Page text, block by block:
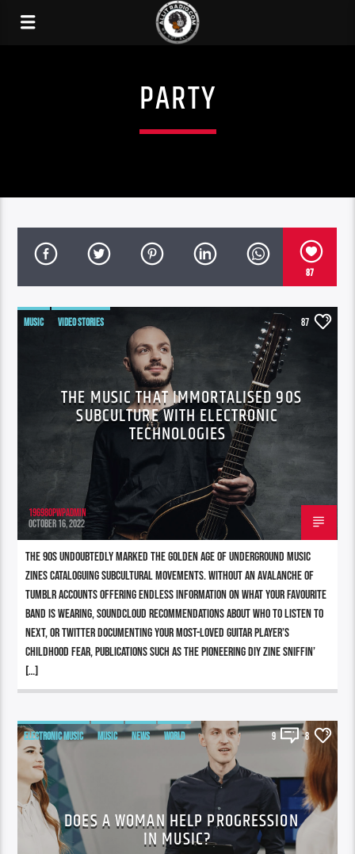
PARTY
87
MUSIC VIDEO STORIES 87
THE MUSIC THAT IMMORTALISED 90S
SUBCULTURE WITH ELECTRONIC
TECHNOLOGIES
196980pwpadmin
OCTOBER 16, 2022
The 90s undoubtedly marked the Golden Age of underground music
zines cataloguing subcultural movements. Without an avalanche of
Tumblr accounts offering endless information on what your favourite
band is wearing, Soundcloud recommendations about who to listen to
next, or Twitter documenting your most-loved guitar player’s
childhood fear, publications such as the pioneering DIY zine Sniffin’
[…]
ELECTRONIC MUSIC MUSIC NEWS WORLD 9 8
DOES A WOMAN HELP PROGRESSION
IN MUSIC?